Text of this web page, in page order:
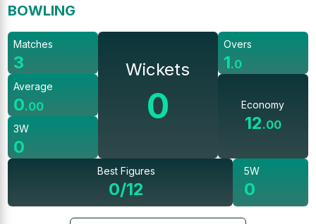
BOWLING
Matches
3
Average
0.00
3W
0
Wickets
0
Overs
1.0
Economy
12.00
Best Figures
0/12
5W
0